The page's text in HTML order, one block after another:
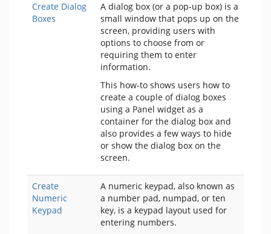
Create Dialog
Boxes
A dialog box (or a pop-up box) is a
small window that pops up on the
screen, providing users with
options to choose from or
requiring them to enter
information.
This how-to shows users how to
create a couple of dialog boxes
using a Panel widget as a
container for the dialog box and
also provides a few ways to hide
or show the dialog box on the
screen.
Create
Numeric
Keypad
A numeric keypad, also known as
a number pad, numpad, or ten
key, is a keypad layout used for
entering numbers.